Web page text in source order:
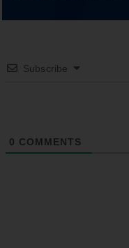
Subscribe
0 COMMENTS